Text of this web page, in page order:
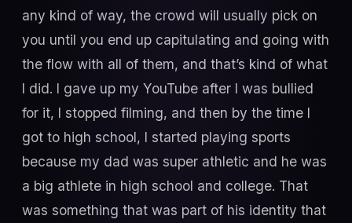
any kind of way, the crowd will usually pick on
you until you end up capitulating and going with
the flow with all of them, and that’s kind of what
I did. I gave up my YouTube after I was bullied
for it, I stopped filming, and then by the time I
got to high school, I started playing sports
because my dad was super athletic and he was
a big athlete in high school and college. That
was something that was part of his identity that